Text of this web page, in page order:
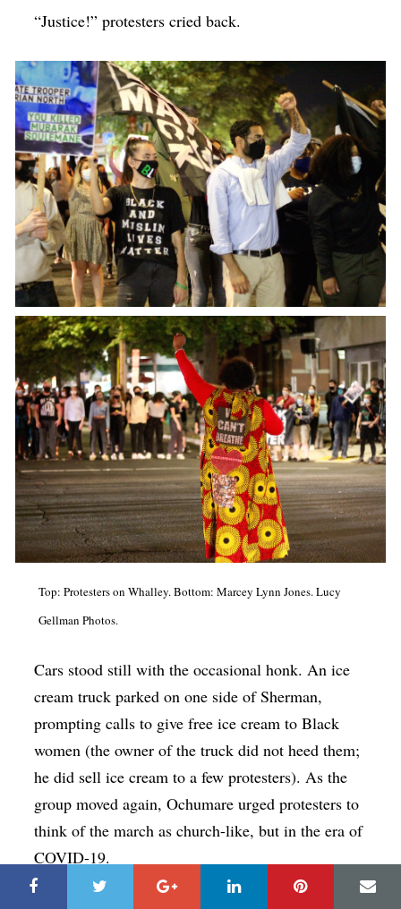
“Justice!” protesters cried back.
Top: Protesters on Whalley. Bottom: Marcey Lynn Jones. Lucy
Gellman Photos.
Cars stood still with the occasional honk. An ice
cream truck parked on one side of Sherman,
prompting calls to give free ice cream to Black
women (the owner of the truck did not heed them;
he did sell ice cream to a few protesters). As the
group moved again, Ochumare urged protesters to
think of the march as church-like, but in the era of
COVID-19.